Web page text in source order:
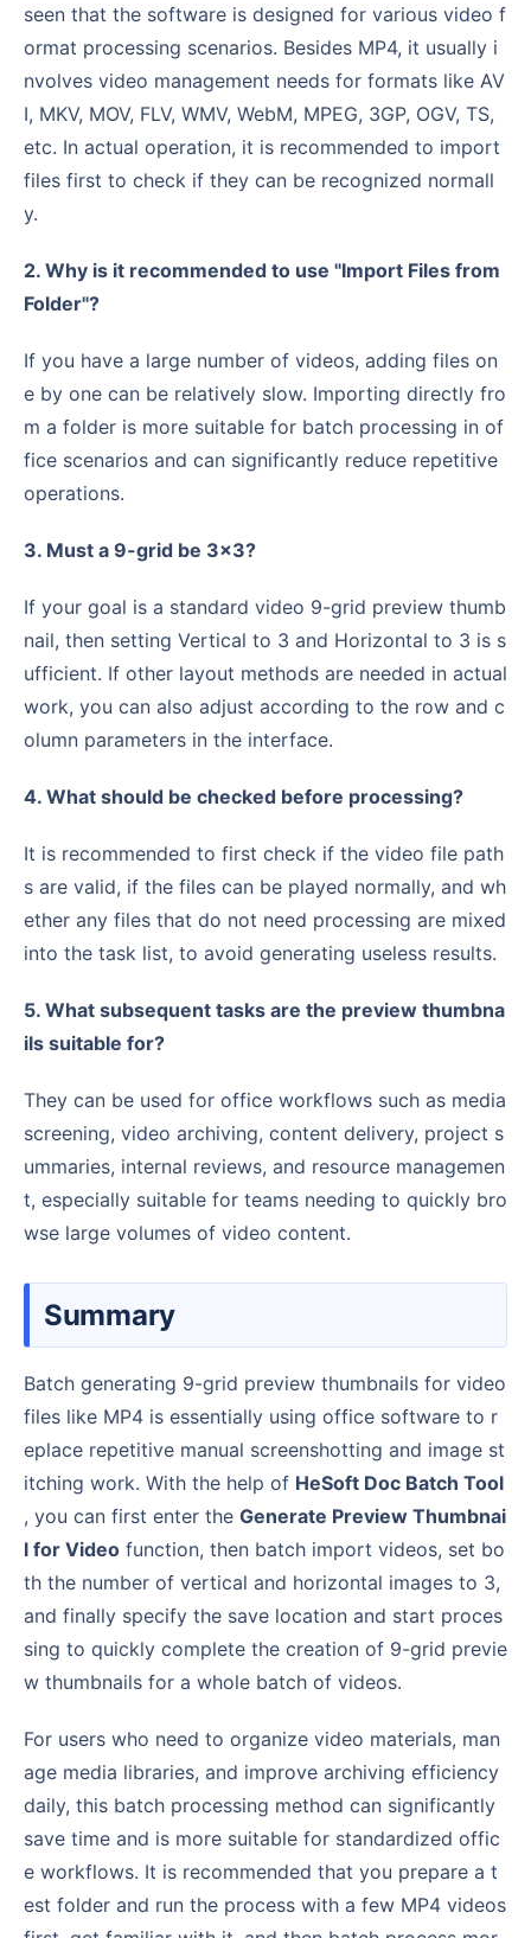
seen that the software is designed for various video f
ormat processing scenarios. Besides MP4, it usually i
nvolves video management needs for formats like AV
I, MKV, MOV, FLV, WMV, WebM, MPEG, 3GP, OGV, TS,
etc. In actual operation, it is recommended to import
files first to check if they can be recognized normall
y.
2. Why is it recommended to use "Import Files from
Folder"?
If you have a large number of videos, adding files on
e by one can be relatively slow. Importing directly fro
m a folder is more suitable for batch processing in of
fice scenarios and can significantly reduce repetitive
operations.
3. Must a 9-grid be 3×3?
If your goal is a standard video 9-grid preview thumb
nail, then setting Vertical to 3 and Horizontal to 3 is s
ufficient. If other layout methods are needed in actual
work, you can also adjust according to the row and c
olumn parameters in the interface.
4. What should be checked before processing?
It is recommended to first check if the video file path
s are valid, if the files can be played normally, and wh
ether any files that do not need processing are mixed
into the task list, to avoid generating useless results.
5. What subsequent tasks are the preview thumbna
ils suitable for?
They can be used for office workflows such as media
screening, video archiving, content delivery, project s
ummaries, internal reviews, and resource managemen
t, especially suitable for teams needing to quickly bro
wse large volumes of video content.
Summary
Batch generating 9-grid preview thumbnails for video
files like MP4 is essentially using office software to r
eplace repetitive manual screenshotting and image st
itching work. With the help of HeSoft Doc Batch Tool
, you can first enter the Generate Preview Thumbnai
l for Video function, then batch import videos, set bo
th the number of vertical and horizontal images to 3,
and finally specify the save location and start proces
sing to quickly complete the creation of 9-grid previe
w thumbnails for a whole batch of videos.
For users who need to organize video materials, man
age media libraries, and improve archiving efficiency
daily, this batch processing method can significantly
save time and is more suitable for standardized offic
e workflows. It is recommended that you prepare a t
est folder and run the process with a few MP4 videos